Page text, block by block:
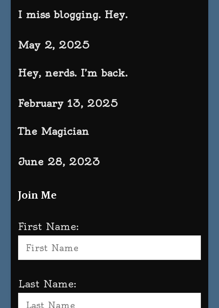
I miss blogging. Hey.
May 2, 2025
Hey, nerds. I’m back.
February 13, 2025
The Magician
June 28, 2023
Join Me
First Name:
Last Name: